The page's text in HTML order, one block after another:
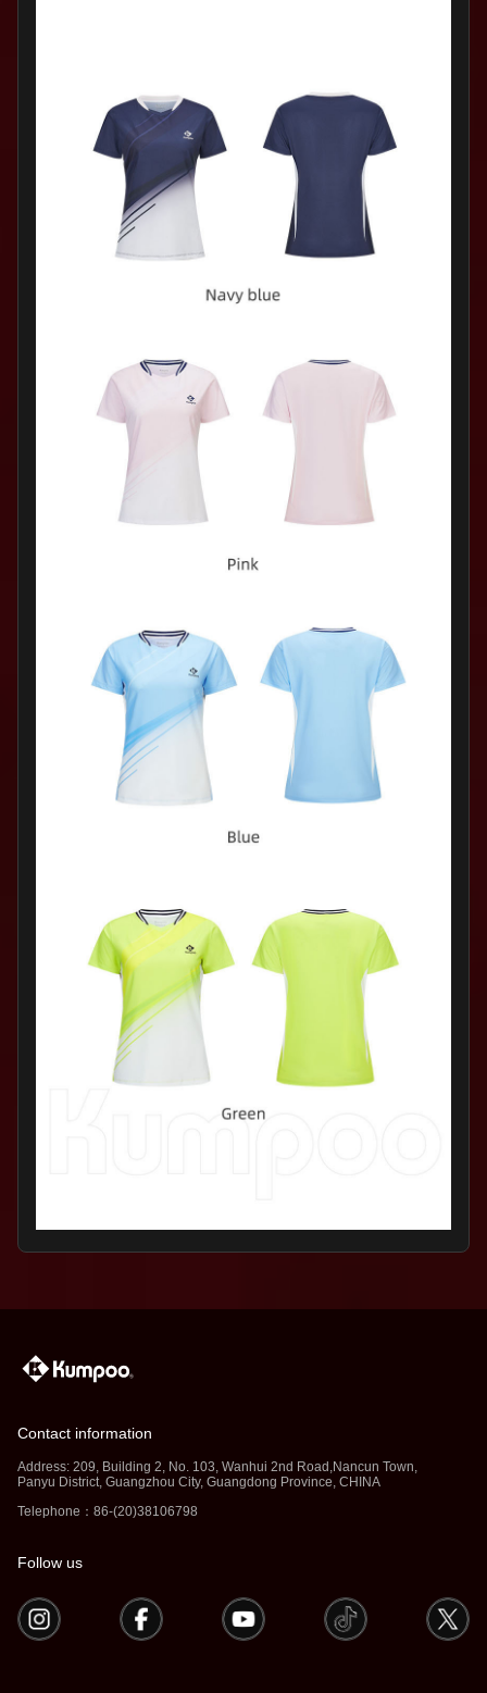
Contact information
Address: 209, Building 2, No. 103, Wanhui 2nd Road,Nancun Town,
Panyu District, Guangzhou City, Guangdong Province, CHINA
Telephone：86-(20)38106798
Follow us